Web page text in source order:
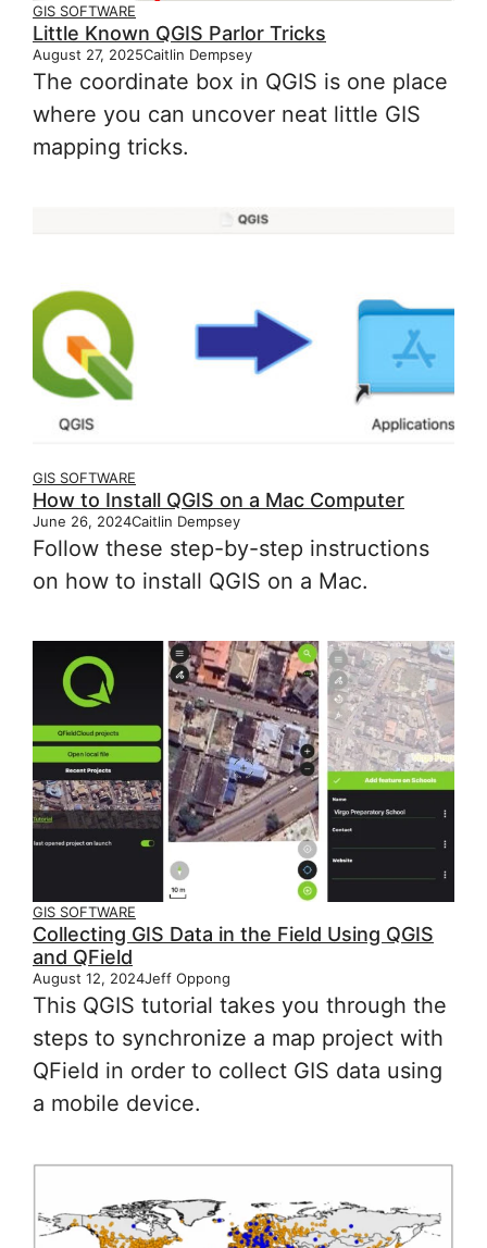
GIS SOFTWARE
Little Known QGIS Parlor Tricks
August 27, 2025Caitlin Dempsey
The coordinate box in QGIS is one place
where you can uncover neat little GIS
mapping tricks.
GIS SOFTWARE
How to Install QGIS on a Mac Computer
June 26, 2024Caitlin Dempsey
Follow these step-by-step instructions
on how to install QGIS on a Mac.
GIS SOFTWARE
Collecting GIS Data in the Field Using QGIS
and QField
August 12, 2024Jeff Oppong
This QGIS tutorial takes you through the
steps to synchronize a map project with
QField in order to collect GIS data using
a mobile device.